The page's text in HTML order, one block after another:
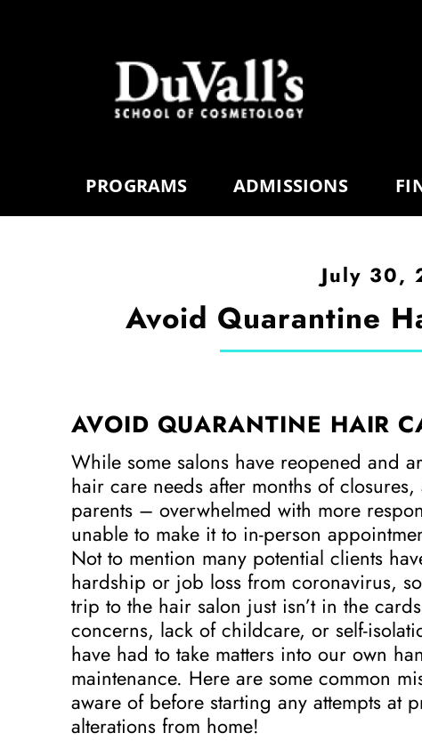
PROGRAMS ADMISSIONS
July 30,
Avoid Quarantine
AVOID QUARANTINE HAIR
While some salons have reopened and
hair care needs after months of
parents – overwhelmed with more
unable to make it to in-person
Not to mention many potential clients
hardship or job loss from coronavirus,
trip to the hair salon just isn’t in the
concerns, lack of childcare, or self-
have had to take matters into our own
maintenance. Here are some common
aware of before starting any attempts at
alterations from home!